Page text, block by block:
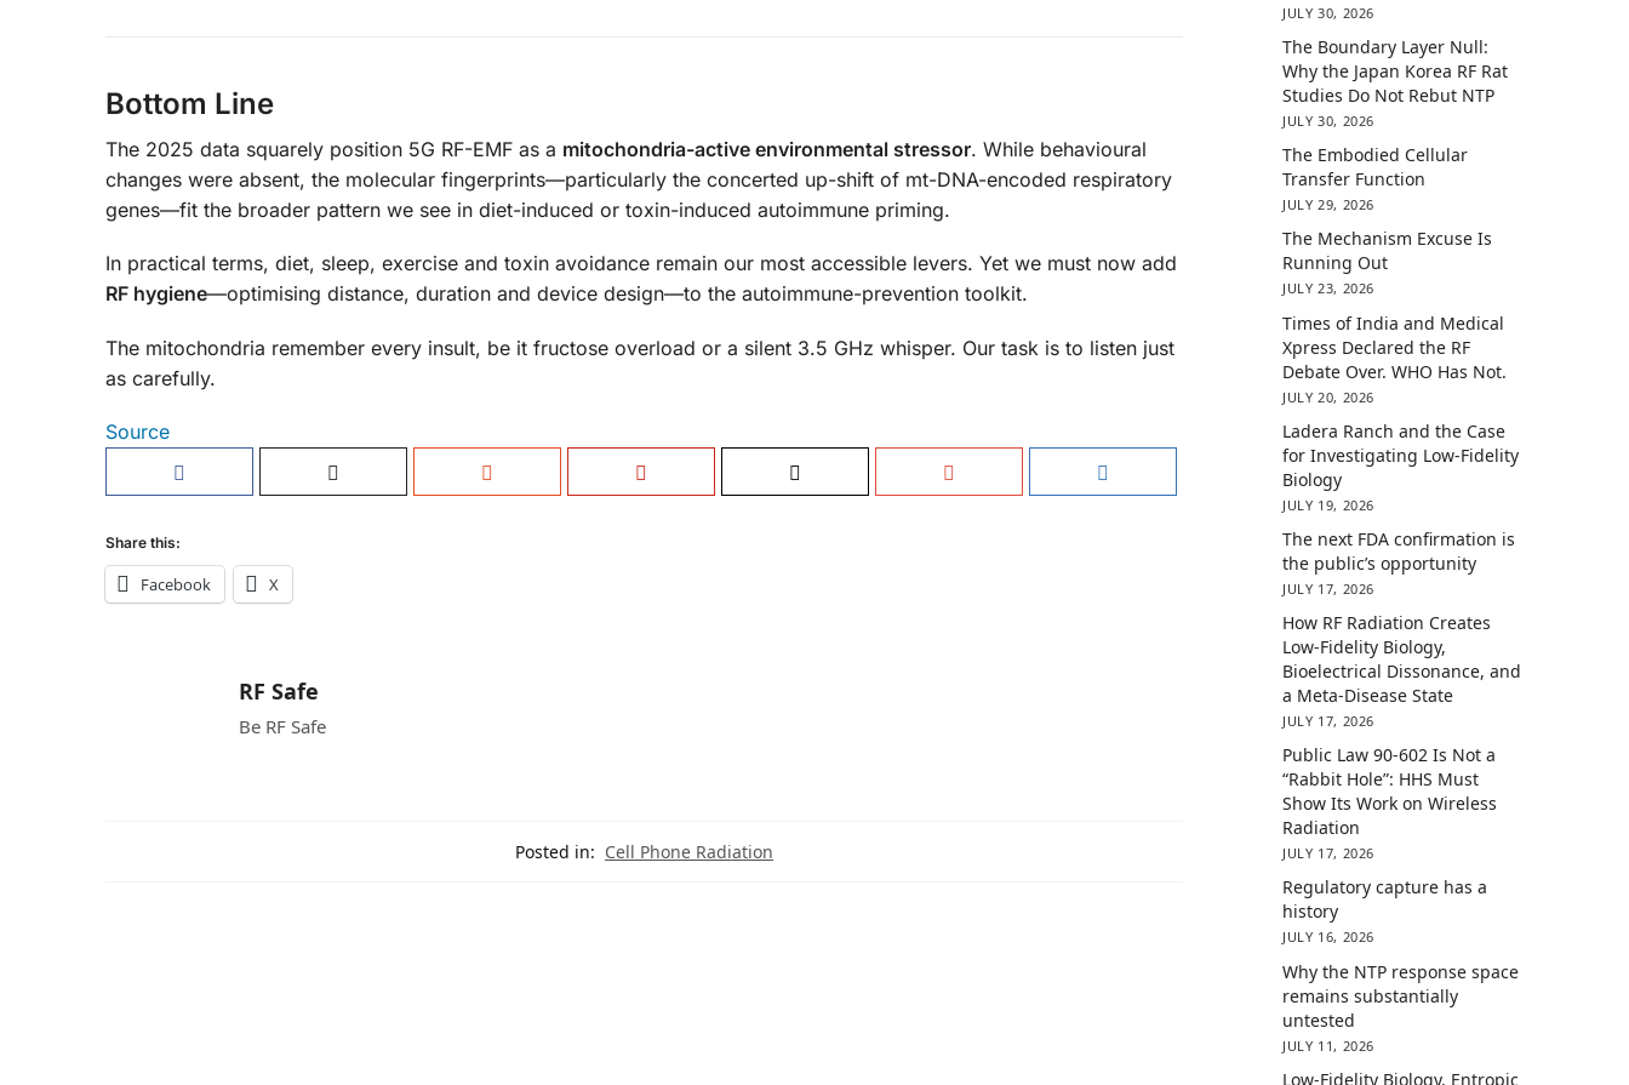
Bottom Line
The 2025 data squarely position 5G RF-EMF as a mitochondria-active environmental stressor. While behavioural
changes were absent, the molecular fingerprints—particularly the concerted up-shift of mt-DNA-encoded respiratory
genes—fit the broader pattern we see in diet-induced or toxin-induced autoimmune priming.
In practical terms, diet, sleep, exercise and toxin avoidance remain our most accessible levers. Yet we must now add
RF hygiene—optimising distance, duration and device design—to the autoimmune-prevention toolkit.
The mitochondria remember every insult, be it fructose overload or a silent 3.5 GHz whisper. Our task is to listen just
as carefully.
Source
Share this:
Facebook X
RF Safe
Be RF Safe
Posted in: Cell Phone Radiation
JULY 30, 2026
The Boundary Layer Null:
Why the Japan Korea RF Rat
Studies Do Not Rebut NTP
JULY 30, 2026
The Embodied Cellular
Transfer Function
JULY 29, 2026
The Mechanism Excuse Is
Running Out
JULY 23, 2026
Times of India and Medical
Xpress Declared the RF
Debate Over. WHO Has Not.
JULY 20, 2026
Ladera Ranch and the Case
for Investigating Low-Fidelity
Biology
JULY 19, 2026
The next FDA confirmation is
the public’s opportunity
JULY 17, 2026
How RF Radiation Creates
Low-Fidelity Biology,
Bioelectrical Dissonance, and
a Meta-Disease State
JULY 17, 2026
Public Law 90-602 Is Not a
“Rabbit Hole”: HHS Must
Show Its Work on Wireless
Radiation
JULY 17, 2026
Regulatory capture has a
history
JULY 16, 2026
Why the NTP response space
remains substantially
untested
JULY 11, 2026
Low-Fidelity Biology, Entropic